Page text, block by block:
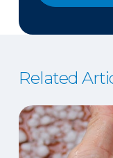
Related